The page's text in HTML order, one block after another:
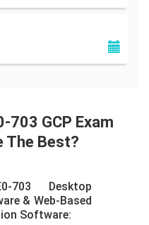
703 GCP Exam
The Best?
703 Desktop
& Web-Based
Software: